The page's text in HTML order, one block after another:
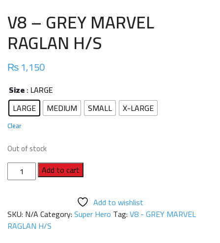
V8 – GREY MARVEL
RAGLAN H/S
₨1,150
Size: LARGE
LARGE
MEDIUM SMALL X-LARGE
Clear
Out of stock
V8
-
RAGLAN
H/S
Add to cart
Add to wishlist
SKU: N/ACategory:Super Hero Tag:V8 - GREY MARVEL
RAGLAN H/S